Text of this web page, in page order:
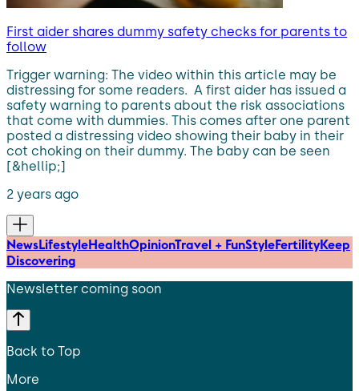
First aider shares dummy safety checks for parents to
follow
Trigger warning: The video within this article may be
distressing for some readers. A first aider has issued a
safety warning to parents about the risk associations
that come with dummies. This comes after one parent
posted a distressing video showing their baby in their
cot choking on their dummy. The baby can be seen
[&hellip;]
2 years ago
NewsLifestyleHealthOpinionTravel + FunStyleFertilityKeep
Discovering
Newsletter coming soon
Back to Top
More